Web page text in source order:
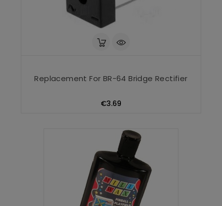
Replacement For BR-64 Bridge Rectifier
€3.69